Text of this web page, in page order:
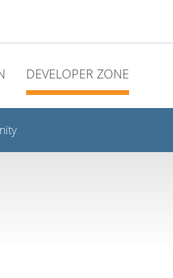
DEVELOPER ZONE